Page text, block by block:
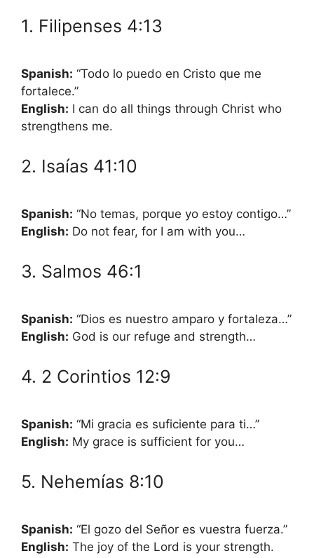
1. Filipenses 4:13
Spanish: “Todo lo puedo en Cristo que me
fortalece.”
English: I can do all things through Christ who
strengthens me.
2. Isaías 41:10
Spanish: “No temas, porque yo estoy contigo…”
English: Do not fear, for I am with you…
3. Salmos 46:1
Spanish: “Dios es nuestro amparo y fortaleza…”
English: God is our refuge and strength…
4. 2 Corintios 12:9
Spanish: “Mi gracia es suficiente para ti…”
English: My grace is sufficient for you…
5. Nehemías 8:10
Spanish: “El gozo del Señor es vuestra fuerza.”
English: The joy of the Lord is your strength.